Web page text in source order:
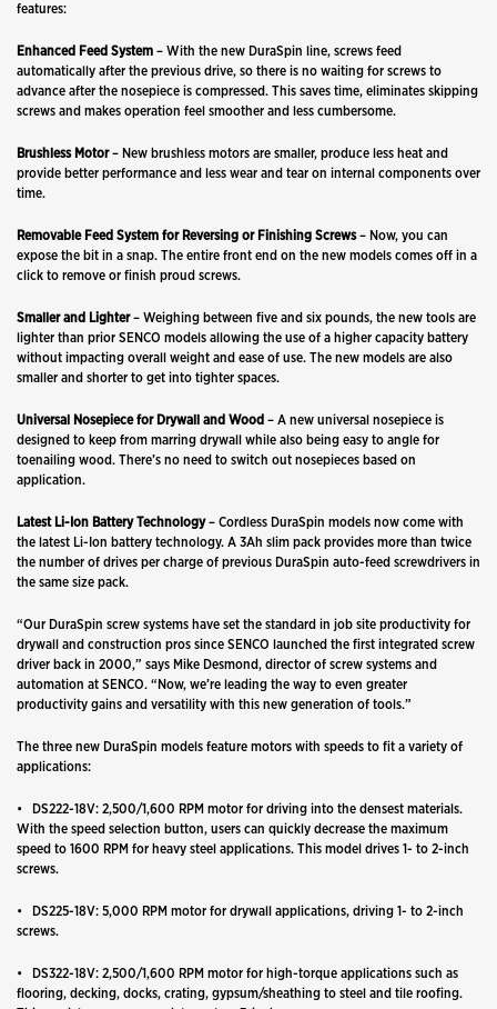
features:
Enhanced Feed System – With the new DuraSpin line, screws feed
automatically after the previous drive, so there is no waiting for screws to
advance after the nosepiece is compressed. This saves time, eliminates skipping
screws and makes operation feel smoother and less cumbersome.
Brushless Motor– New brushless motors are smaller, produce less heat and
provide better performance and less wear and tear on internal components over
time.
RemovableFeed System for Reversing or Finishing Screws– Now, you can
expose the bit in a snap. The entire front end on the new models comes off in a
click to remove or finish proud screws.
Smaller and Lighter– Weighing between five and six pounds, the new tools are
lighter than prior SENCO models allowing the use of a higher capacity battery
without impacting overall weight and ease of use. The new models are also
smaller and shorter to get into tighter spaces.
Universal Nosepiece for Drywall and Wood – A new universal nosepiece is
designed to keep from marring drywall while also being easy to angle for
toenailing wood. There’s no need to switch out nosepieces based on
application.
Latest Li-Ion Battery Technology– Cordless DuraSpin models now come with
the latest Li-Ion battery technology. A 3Ah slim pack provides more than twice
the number of drives per charge of previous DuraSpin auto-feed screwdrivers in
the same size pack.
“Our DuraSpin screw systems have set the standard in job site productivity for
drywall and construction pros since SENCO launched the first integrated screw
driver back in 2000,” says Mike Desmond, director of screw systems and
automation at SENCO. “Now, we’re leading the way to even greater
productivity gains and versatility with this new generation of tools.”
The three new DuraSpin models feature motors with speeds to fit a variety of
applications:
• DS222-18V: 2,500/1,600 RPM motor for driving into the densest materials.
With the speed selection button, users can quickly decrease the maximum
speed to 1600 RPM for heavy steel applications. This model drives 1- to 2-inch
screws.
• DS225-18V: 5,000 RPM motor for drywall applications, driving 1- to 2-inch
screws.
• DS322-18V: 2,500/1,600 RPM motor for high-torque applications such as
flooring, decking, docks, crating, gypsum/sheathing to steel and tile roofing.